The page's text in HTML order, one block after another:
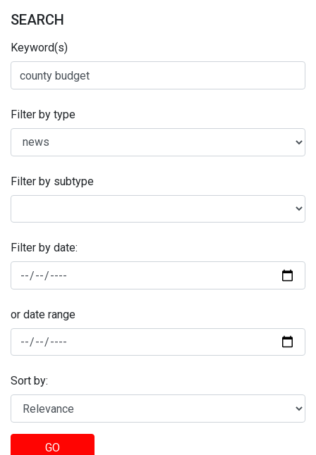
SEARCH
Keyword(s)
Filter by type
Filter by subtype
Filter by date:
or date range
Sort by:
GO